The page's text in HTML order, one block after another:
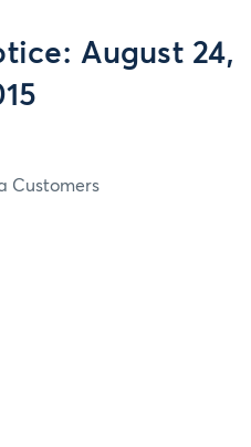
August 24,
Customers